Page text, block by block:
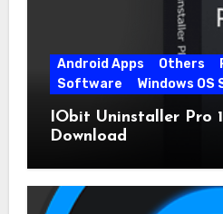
Android Apps Others
Software
Windows
IObit Uninstaller Pro
Download